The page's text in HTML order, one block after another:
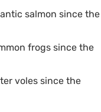
salmon since the
frogs since the
voles since the